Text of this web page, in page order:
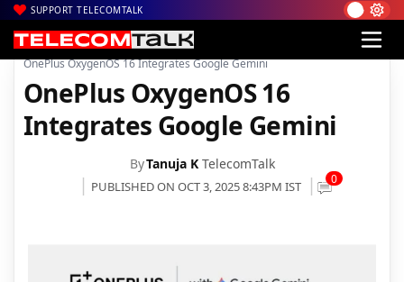
SUPPORT TELECOMTALK
Home| News| Technology News
OnePlus OxygenOS 16 Integrates Google Gemini
OnePlus OxygenOS 16
Integrates Google Gemini
ByTanuja K TelecomTalk
PUBLISHED ON OCT 3, 2025 8:43PM IST 0